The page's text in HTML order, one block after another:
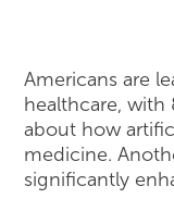
Americans are
healthcare, with
about how
medicine.
significantly